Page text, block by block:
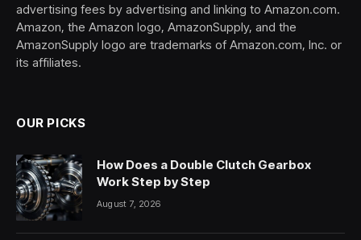
advertising fees by advertising and linking to Amazon.com.
Amazon, the Amazon logo, AmazonSupply, and the
AmazonSupply logo are trademarks of Amazon.com, Inc. or
its affiliates.
OUR PICKS
How Does a Double Clutch Gearbox
Work Step by Step
August 7, 2026